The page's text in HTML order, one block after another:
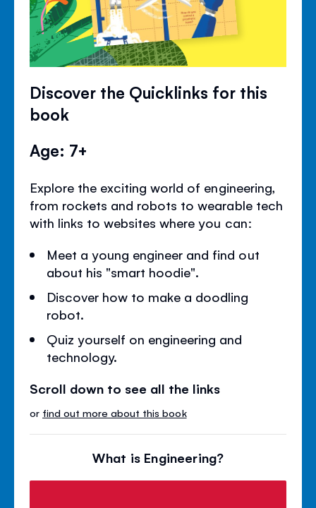
Discover the Quicklinks for this
book
Age: 7+
Explore the exciting world of engineering,
from rockets and robots to wearable tech
with links to websites where you can:
Meet a young engineer and find out
about his "smart hoodie".
Discover how to make a doodling
robot.
Quiz yourself on engineering and
technology.
Scroll down to see all the links
or find out more about this book
What is Engineering?